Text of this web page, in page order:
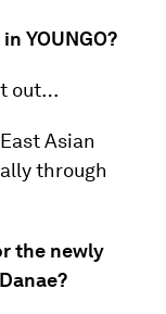
YOUNGO?
out…
Asian
through
the newly